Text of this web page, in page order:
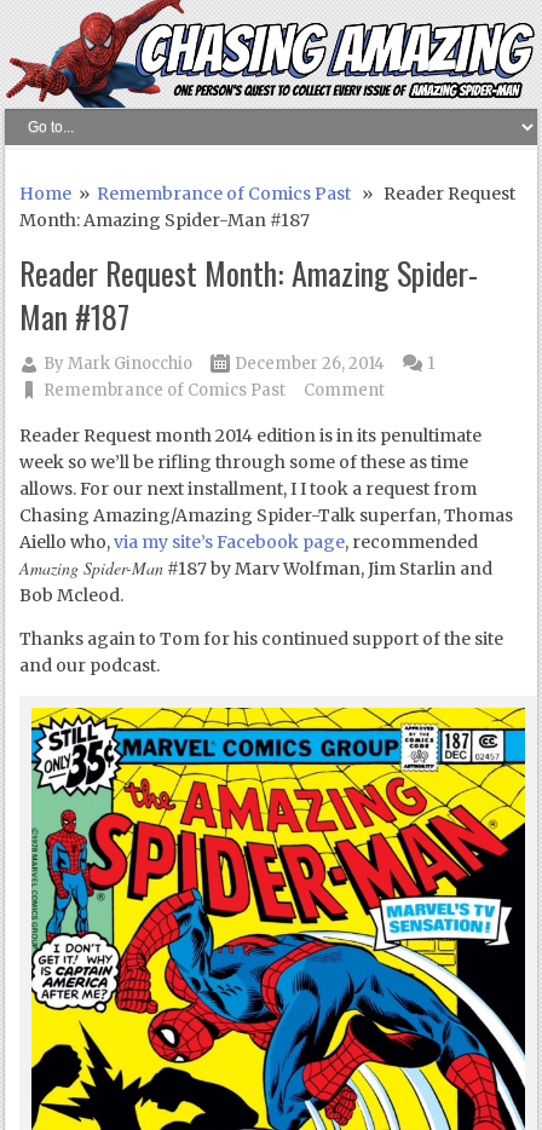
Home » Remembrance of Comics Past » Reader Request
Month: Amazing Spider-Man #187
Reader Request Month: Amazing Spider-
Man #187
ByMark Ginocchio
December 26, 2014
Remembrance of Comics Past
1
Comment
Reader Request month 2014 edition is in its penultimate
week so we’ll be rifling through some of these as time
allows. For our next installment, I I took a request from
Chasing Amazing/Amazing Spider-Talk superfan, Thomas
Aiello who,via my site’s Facebook page, recommended
Amazing Spider-Man #187 by Marv Wolfman, Jim Starlin and
Bob Mcleod.
Thanks again to Tom for his continued support of the site
and our podcast.